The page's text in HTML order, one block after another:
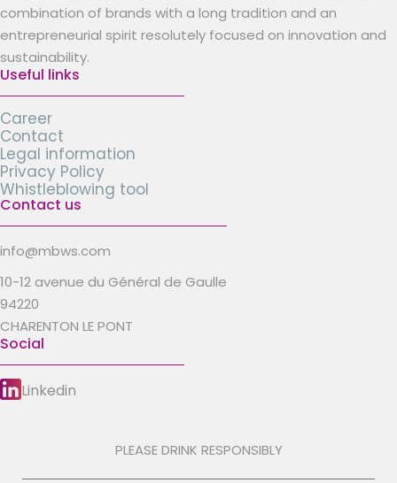
combination of brands with a long tradition and an
entrepreneurial spirit resolutely focused on innovation and
sustainability.
Useful links
Career
Contact
Legal information
Privacy Policy
Whistleblowing tool
Contact us
info@mbws.com
10-12 avenue du Général de Gaulle
94220
CHARENTON LE PONT
Social
Linkedin
PLEASE DRINK RESPONSIBLY